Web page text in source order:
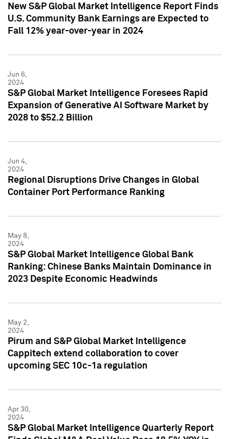
New S&P Global Market Intelligence Report Finds
U.S. Community Bank Earnings are Expected to
Fall 12% year-over-year in 2024
Jun 6,
2024
S&P Global Market Intelligence Foresees Rapid
Expansion of Generative AI Software Market by
2028 to $52.2 Billion
Jun 4,
2024
Regional Disruptions Drive Changes in Global
Container Port Performance Ranking
May 8,
2024
S&P Global Market Intelligence Global Bank
Ranking: Chinese Banks Maintain Dominance in
2023 Despite Economic Headwinds
May 2,
2024
Pirum and S&P Global Market Intelligence
Cappitech extend collaboration to cover
upcoming SEC 10c-1a regulation
Apr 30,
2024
S&P Global Market Intelligence Quarterly Report